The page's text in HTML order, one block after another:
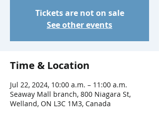
Tickets are not on sale
See other events
Time & Location
Jul 22, 2024, 10:00 a.m. – 11:00 a.m.
Seaway Mall branch, 800 Niagara St,
Welland, ON L3C 1M3, Canada